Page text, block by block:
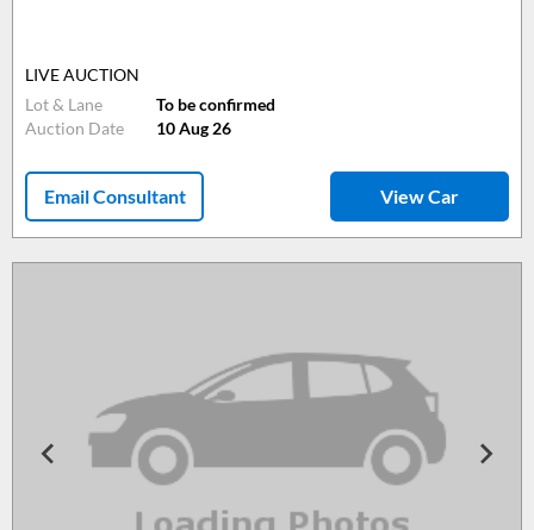
LIVE AUCTION
Lot & Lane
To be confirmed
Auction Date
10 Aug 26
Email Consultant View Car